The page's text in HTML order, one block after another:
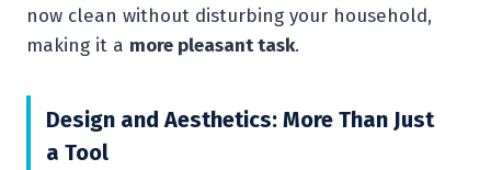
now clean without disturbing your household,
making it a more pleasant task.
Design and Aesthetics: More Than Just
a Tool